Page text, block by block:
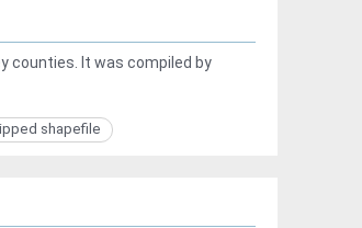
counties. It was compiled by
shapefile